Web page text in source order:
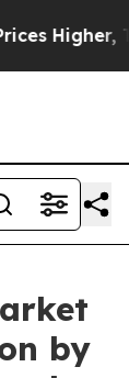
Trump
by